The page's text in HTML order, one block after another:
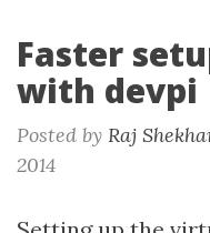
Faster
with devpi
Posted by Raj
2014